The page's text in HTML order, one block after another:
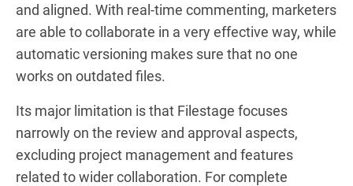
and aligned. With real-time commenting, marketers
are able to collaborate in a very effective way, while
automatic versioning makes sure that no one
works on outdated files.
Its major limitation is that Filestage focuses
narrowly on the review and approval aspects,
excluding project management and features
related to wider collaboration. For complete